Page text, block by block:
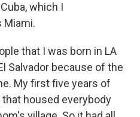
which I
Miami.
that I was born in LA
Salvador because of the
My first five years of
that housed everybody